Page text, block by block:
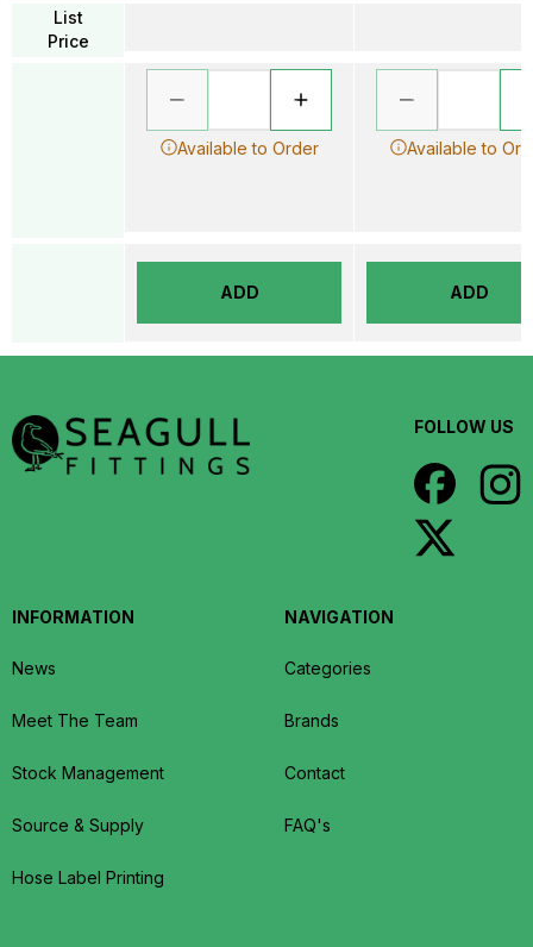
List
Price
Available to Order
ADD
Available to
ADD
FOLLOW US
INFORMATION
News
Meet The Team
Stock Management
Source & Supply
Hose Label Printing
NAVIGATION
Categories
Brands
Contact
FAQ's